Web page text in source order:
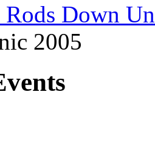
Down
2005